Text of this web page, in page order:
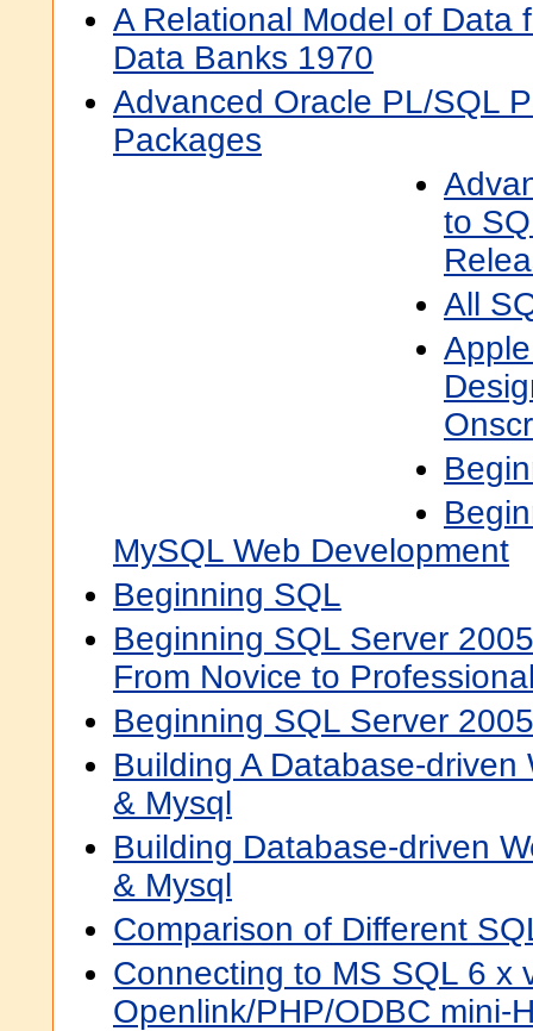
A Relational Model of Data
Data Banks 1970
Advanced Oracle PL/SQL
Packages
to
All
MySQL Web Development
Beginning SQL
Beginning SQL Server
From Novice to
Beginning SQL Server
Building A Database-
& Mysql
Building Database-driven
& Mysql
Comparison of Different
Connecting to MS SQL 6 x
Openlink/PHP/ODBC mini-